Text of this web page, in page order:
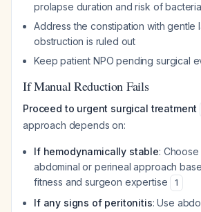
prolapse duration and risk of
Address the constipation with gentle
obstruction is ruled out
Keep patient NPO pending surgical
If Manual Reduction Fails
Proceed to urgent surgical treatment
approach depends on:
If hemodynamically stable:
abdominal or perineal approach
fitness and surgeon expertise
1
If any signs of peritonitis: Use